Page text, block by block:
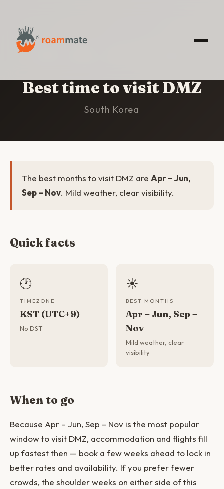
Best time to visit DMZ
South Korea
The best months to visit DMZ are Apr – Jun,
Sep – Nov. Mild weather, clear visibility.
Quick facts
🕐
TIMEZONE
KST (UTC+9)
No DST
☀️
BEST MONTHS
Apr – Jun, Sep –
Nov
Mild weather, clear
visibility
When to go
Because Apr – Jun, Sep – Nov is the most popular
window to visit DMZ, accommodation and flights fill
up fastest then — book a few weeks ahead to lock in
better rates and availability. If you prefer fewer
crowds, the shoulder weeks on either side of this